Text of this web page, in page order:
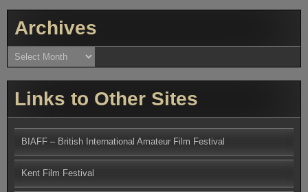
Archives
Archives
Links to Other Sites
BIAFF – British International Amateur Film Festival
Kent Film Festival